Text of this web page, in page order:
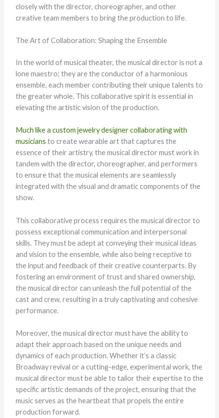
closely with the director, choreographer, and other
creative team members to bring the production to life.
The Art of Collaboration: Shaping the Ensemble
In the world of musical theater, the musical director is not a
lone maestro; they are the conductor of a harmonious
ensemble, each member contributing their unique talents to
the greater whole. This collaborative spirit is essential in
elevating the artistic vision of the production.
Much like a custom jewelry designer collaborating with
musicians to create wearable art that captures the
essence of their artistry, the musical director must work in
tandem with the director, choreographer, and performers
to ensure that the musical elements are seamlessly
integrated with the visual and dramatic components of the
show.
This collaborative process requires the musical director to
possess exceptional communication and interpersonal
skills. They must be adept at conveying their musical ideas
and vision to the ensemble, while also being receptive to
the input and feedback of their creative counterparts. By
fostering an environment of trust and shared ownership,
the musical director can unleash the full potential of the
cast and crew, resulting in a truly captivating and cohesive
performance.
Moreover, the musical director must have the ability to
adapt their approach based on the unique needs and
dynamics of each production. Whether it’s a classic
Broadway revival or a cutting-edge, experimental work, the
musical director must be able to tailor their expertise to the
specific artistic demands of the project, ensuring that the
music serves as the heartbeat that propels the entire
production forward.